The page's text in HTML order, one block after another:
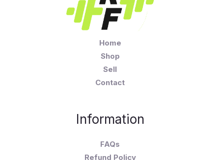
Home
Shop
Sell
Contact
Information
FAQs
Refund Policy